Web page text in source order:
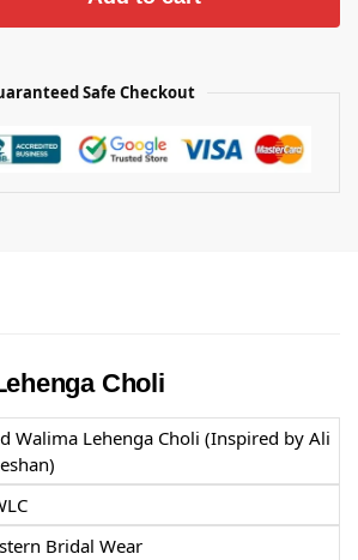
Safe Checkout
Choli
Walima Lehenga Choli (Inspired by Ali
Bridal Wear